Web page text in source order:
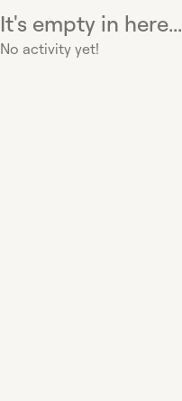
It's empty in here...
No activity yet!